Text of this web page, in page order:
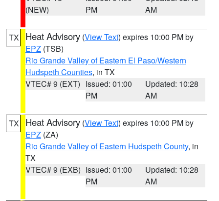
(NEW)
PM
AM
TX Heat Advisory (View Text) expires 10:00 PM by
EPZ (TSB)
Rio Grande Valley of Eastern El Paso/Western
Hudspeth Counties, in TX
VTEC# 9 (EXT) Issued: 01:00
PM
Updated: 10:28
AM
TX Heat Advisory (View Text) expires 10:00 PM by
EPZ (ZA)
Rio Grande Valley of Eastern Hudspeth County, in
TX
VTEC# 9 (EXB) Issued: 01:00
PM
Updated: 10:28
AM